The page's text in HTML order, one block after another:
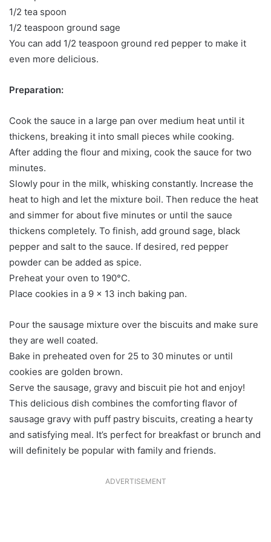
1/2 tea spoon
1/2 teaspoon ground sage
You can add 1/2 teaspoon ground red pepper to make it
even more delicious.
Preparation:
Cook the sauce in a large pan over medium heat until it
thickens, breaking it into small pieces while cooking.
After adding the flour and mixing, cook the sauce for two
minutes.
Slowly pour in the milk, whisking constantly. Increase the
heat to high and let the mixture boil. Then reduce the heat
and simmer for about five minutes or until the sauce
thickens completely. To finish, add ground sage, black
pepper and salt to the sauce. If desired, red pepper
powder can be added as spice.
Preheat your oven to 190°C.
Place cookies in a 9 x 13 inch baking pan.
Pour the sausage mixture over the biscuits and make sure
they are well coated.
Bake in preheated oven for 25 to 30 minutes or until
cookies are golden brown.
Serve the sausage, gravy and biscuit pie hot and enjoy!
This delicious dish combines the comforting flavor of
sausage gravy with puff pastry biscuits, creating a hearty
and satisfying meal. It’s perfect for breakfast or brunch and
will definitely be popular with family and friends.
ADVERTISEMENT